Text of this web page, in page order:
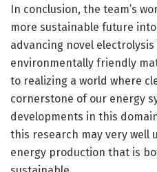
In conclusion, the team’s
more sustainable future
advancing novel
environmentally friendly
to realizing a world where
cornerstone of our energy
developments in this
this research may very well
energy production that is